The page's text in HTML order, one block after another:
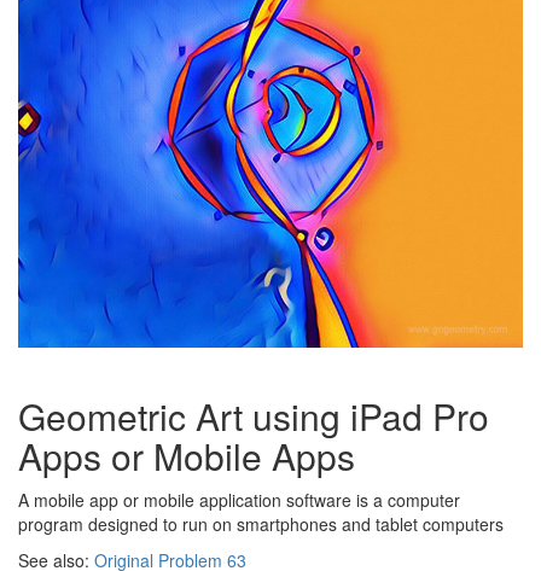
Geometric Art using iPad Pro
Apps or Mobile Apps
A mobile app or mobile application software is a computer
program designed to run on smartphones and tablet computers
See also: Original Problem 63